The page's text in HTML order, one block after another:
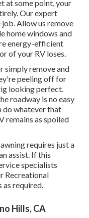
at some point, your
Our expert
Allow us remove
home windows and
energy-efficient
of your RV loses.
simply remove and
peeling off for
looking perfect.
roadway is no easy
do whatever that
remains as spoiled
requires just a
assist. If this
specialists
Recreational
as required.
Hills, CA